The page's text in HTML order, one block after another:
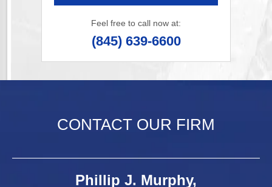
Feel free to call now at:
(845) 639-6600
CONTACT OUR FIRM
Phillip J. Murphy,